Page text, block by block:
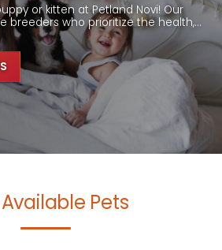
or kitten at Petland Novi! Our
breeders who prioritize the health,...
Available Pets